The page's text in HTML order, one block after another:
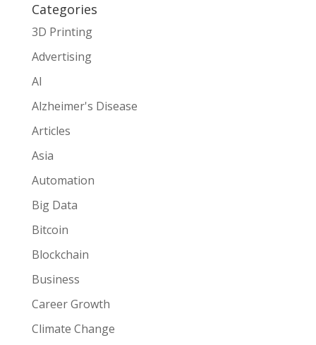
Categories
3D Printing
Advertising
AI
Alzheimer's Disease
Articles
Asia
Automation
Big Data
Bitcoin
Blockchain
Business
Career Growth
Climate Change